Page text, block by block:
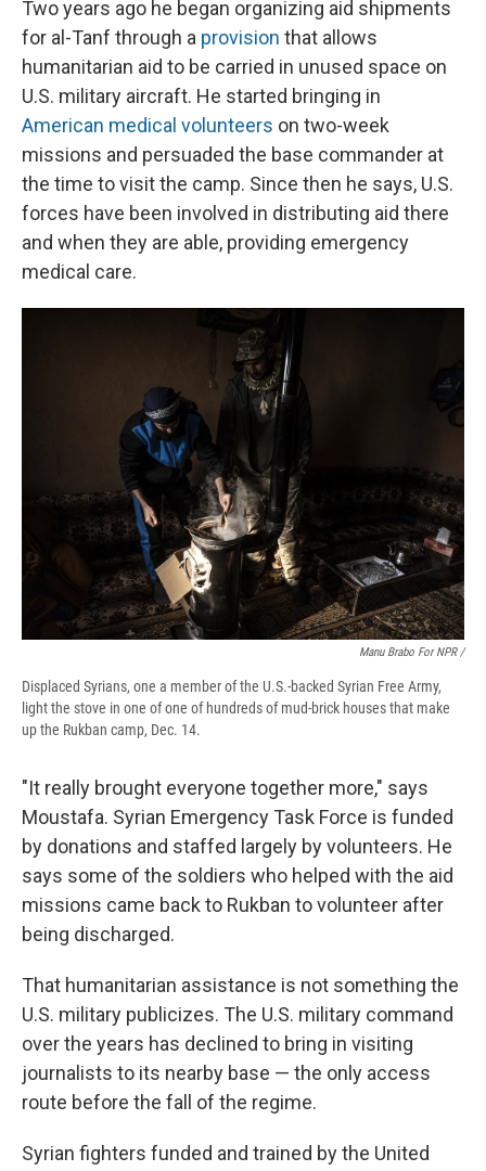
Two years ago he began organizing aid shipments
for al-Tanf through a provision that allows
humanitarian aid to be carried in unused space on
U.S. military aircraft. He started bringing in
American medical volunteers on two-week
missions and persuaded the base commander at
the time to visit the camp. Since then he says, U.S.
forces have been involved in distributing aid there
and when they are able, providing emergency
medical care.
Manu Brabo For NPR /
Displaced Syrians, one a member of the U.S.-backed Syrian Free Army,
light the stove in one of one of hundreds of mud-brick houses that make
up the Rukban camp, Dec. 14.
"It really brought everyone together more," says
Moustafa. Syrian Emergency Task Force is funded
by donations and staffed largely by volunteers. He
says some of the soldiers who helped with the aid
missions came back to Rukban to volunteer after
being discharged.
That humanitarian assistance is not something the
U.S. military publicizes. The U.S. military command
over the years has declined to bring in visiting
journalists to its nearby base — the only access
route before the fall of the regime.
Syrian fighters funded and trained by the United